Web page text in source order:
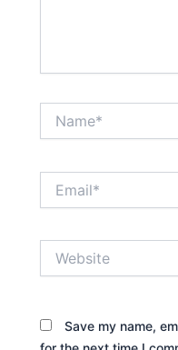
Save my name,